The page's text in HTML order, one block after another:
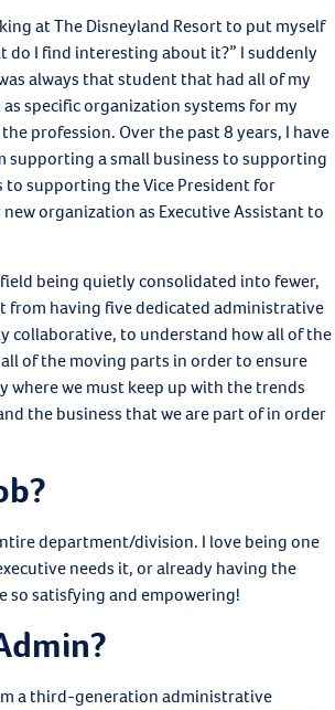
at The Disneyland Resort to put myself
do I find interesting about it?” I suddenly
always that student that had all of my
specific organization systems for my
profession. Over the past 8 years, I have
a small business to supporting
supporting the Vice President for
organization as Executive Assistant to
being quietly consolidated into fewer,
from having five dedicated administrative
collaborative, to understand how all of the
of the moving parts in order to ensure
where we must keep up with the trends
the business that we are part of in order
department/division. I love being one
needs it, or already having the
so satisfying and empowering!
a third-generation administrative